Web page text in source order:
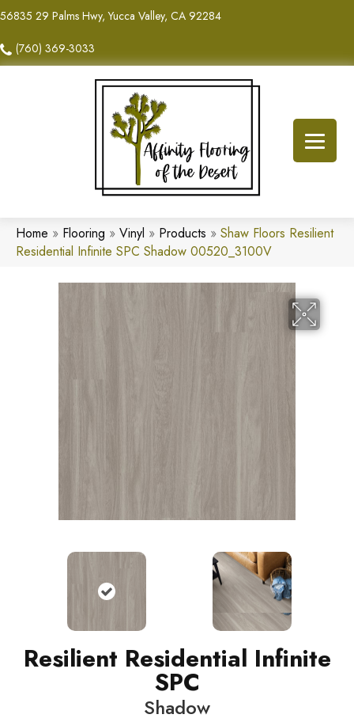
56835 29 Palms Hwy, Yucca Valley, CA 92284
(760) 369-3033
Home » Flooring » Vinyl » Products » Shaw Floors Resilient
Residential Infinite SPC Shadow 00520_3100V
Resilient Residential Infinite
SPC
Shadow